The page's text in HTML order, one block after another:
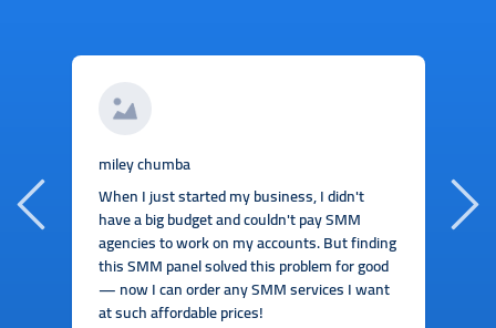
miley chumba
When I just started my business, I didn't
have a big budget and couldn't pay SMM
agencies to work on my accounts. But finding
this SMM panel solved this problem for good
— now I can order any SMM services I want
at such affordable prices!